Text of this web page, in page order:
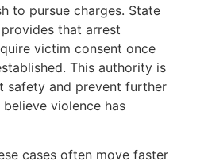
to pursue charges. State
that arrest
victim consent once
This authority is
safety and prevent further
violence has
cases often move faster